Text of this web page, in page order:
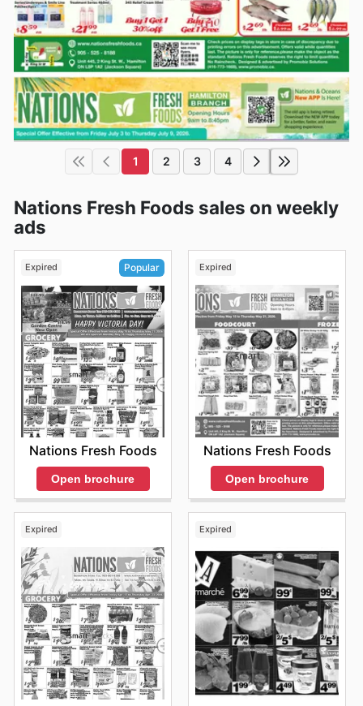
1 2 3 4
Nations Fresh Foods sales on weekly
ads
Expired Popular
Nations Fresh Foods
Open brochure
Expired
Nations Fresh Foods
Open brochure
Expired Expired